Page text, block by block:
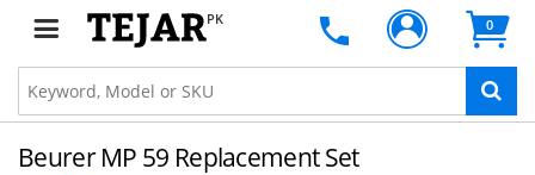
PK 0
Beurer MP 59 Replacement Set